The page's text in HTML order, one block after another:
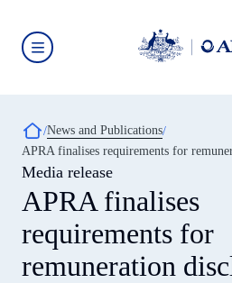
main
content
(APRA)
click
go
to
home
page
Breadcrumb
News and Publications
APRA finalises requirements for
Media release
APRA finalises
requirements for
remuneration